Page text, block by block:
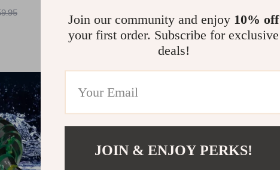
US $19.32
In Stock
Join our community and enjoy 10% off
your first order. Subscribe for exclusive
deals!
JOIN & ENJOY PERKS!